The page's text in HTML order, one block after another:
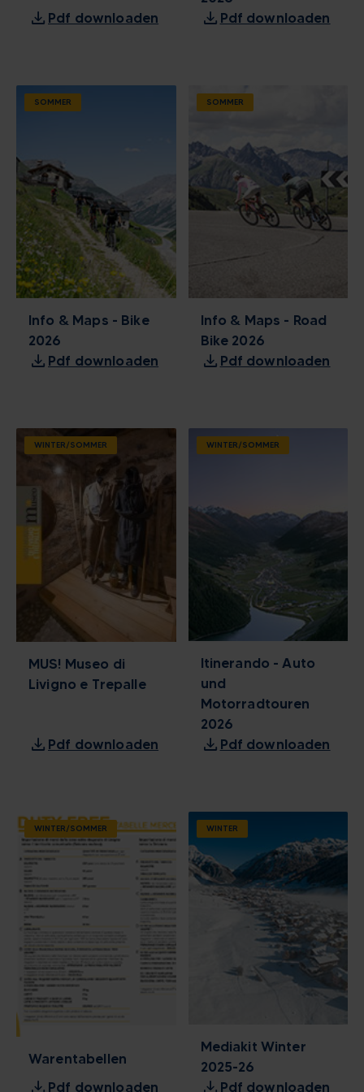
download Pdf downloaden downloadPdf downloaden
Info & Maps - Bike
2026
download Pdf downloaden
SOMMER
Info & Maps - Road
Bike 2026
downloadPdf downloaden
SOMMER
MUS! Museo di
Livigno e Trepalle
download Pdf downloaden
WINTER/SOMMER
Itinerando - Auto
und
Motorradtouren
2026
downloadPdf downloaden
WINTER/SOMMER
Warentabellen
download Pdf downloaden
WINTER/SOMMER
Mediakit Winter
2025-26
download Pdf downloaden
WINTER